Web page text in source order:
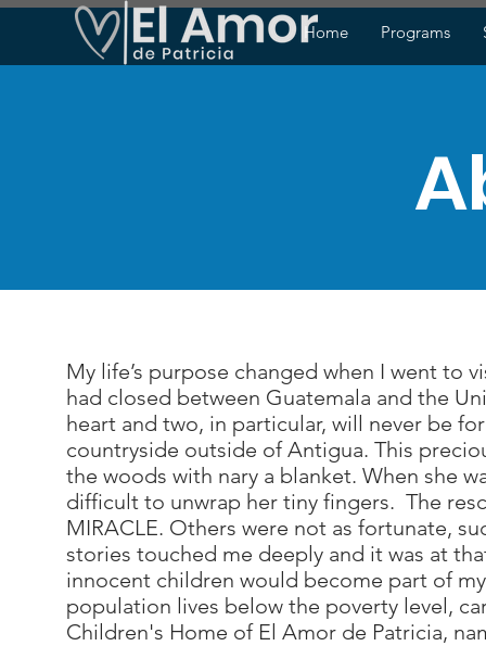
Home Programs
My life’s purpose changed when I went to
had closed between Guatemala and the
heart and two, in particular, will never be
countryside outside of Antigua. This
the woods with nary a blanket. When she
difficult to unwrap her tiny fingers. The
MIRACLE. Others were not as fortunate,
stories touched me deeply and it was at
innocent children would become part of
population lives below the poverty level,
Children's Home of El Amor de Patricia,